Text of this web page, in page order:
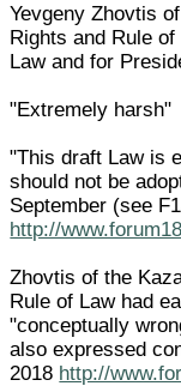
Yevgeny Zhovtis
Rights and Rule
Law and for
"Extremely harsh"
"This draft Law is
should not be
September (see
http://
Zhovtis of the
Rule of Law had
"conceptually
also expressed
2018 http://